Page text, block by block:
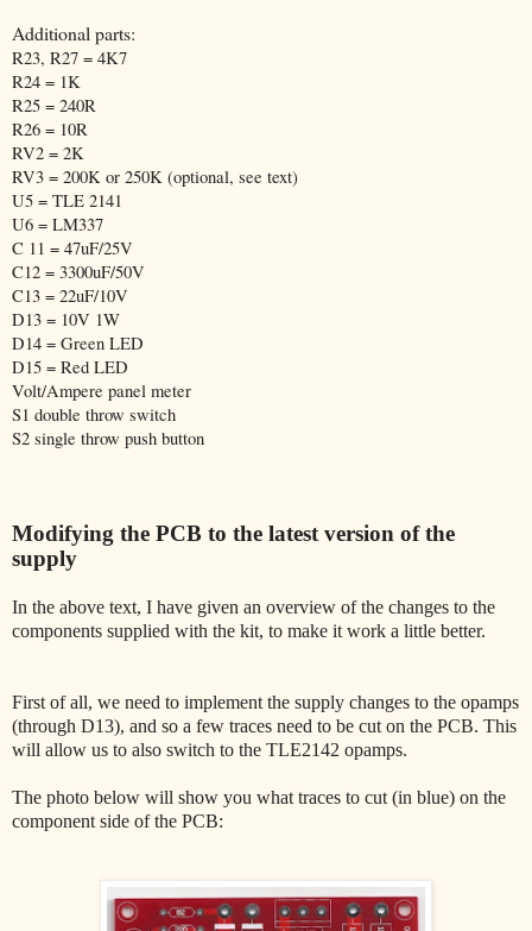
Additional parts:
R23, R27 = 4K7
R24 = 1K
R25 = 240R
R26 = 10R
RV2 = 2K
RV3 = 200K or 250K (optional, see text)
U5 = TLE 2141
U6 = LM337
C 11 = 47uF/25V
C12 = 3300uF/50V
C13 = 22uF/10V
D13 = 10V 1W
D14 = Green LED
D15 = Red LED
Volt/Ampere panel meter
S1 double throw switch
S2 single throw push button
Modifying the PCB to the latest version of the
supply
In the above text, I have given an overview of the changes to the
components supplied with the kit, to make it work a little better.
First of all, we need to implement the supply changes to the opamps
(through D13), and so a few traces need to be cut on the PCB. This
will allow us to also switch to the TLE2142 opamps.
The photo below will show you what traces to cut (in blue) on the
component side of the PCB: